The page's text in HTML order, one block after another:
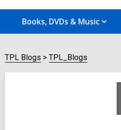
Books, DVDs & Music
TPL Blogs TPL_Blogs